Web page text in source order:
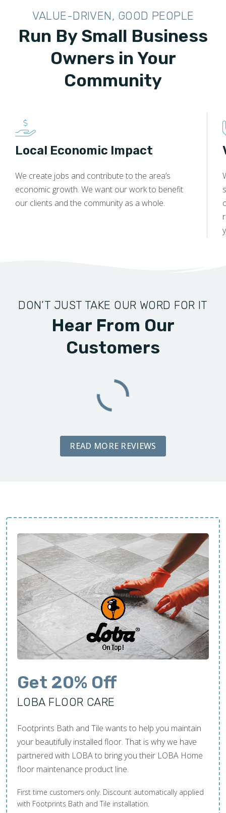
VALUE-DRIVEN, GOOD PEOPLE
Run By Small Business
Owners in Your
Community
Local Economic Impact
We create jobs and contribute to the area’s
economic growth. We want our work to benefit
our clients and the community as a whole.
DON’T JUST TAKE OUR WORD FOR IT
Hear From Our
Customers
READ MORE REVIEWS
Get 20% Off
LOBA FLOOR CARE
Footprints Bath and Tile wants to help you maintain
your beautifully installed floor. That is why we have
partnered with LOBA to bring you their LOBA Home
floor maintenance product line.
First time customers only. Discount automatically applied
with Footprints Bath and Tile installation.